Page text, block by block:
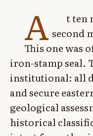
A
t ten
second
This one was
iron-stamp seal.
institutional: all
and secure
geological
historical